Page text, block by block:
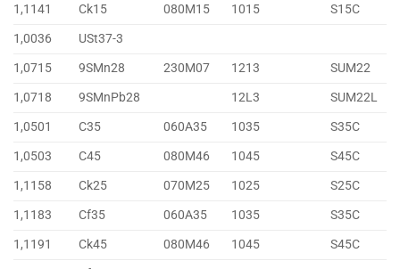
1,1141
Ck15 080M15 1015
S15C
1,0036
USt37-3
1,0715
9SMn28 230M07 1213
SUM22
1,0718
9SMnPb28 12L3
SUM22L
1,0501
C35 060A35 1035
S35C
1,0503
C45 080M46 1045
S45C
1,1158
Ck25 070M25 1025
S25C
1,1183
Cf35 060A35 1035
S35C
1,1191
Ck45 080M46 1045
S45C